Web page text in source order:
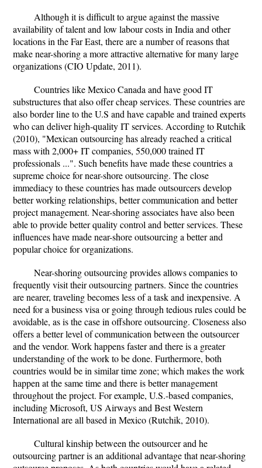
Although it is difficult to argue against the massive
availability of talent and low labour costs in India and other
locations in the Far East, there are a number of reasons that
make near-shoring a more attractive alternative for many large
organizations (CIO Update, 2011).
Countries like Mexico Canada and have good IT
substructures that also offer cheap services. These countries are
also border line to the U.S and have capable and trained experts
who can deliver high-quality IT services. According to Rutchik
(2010), "Mexican outsourcing has already reached a critical
mass with 2,000+ IT companies, 550,000 trained IT
professionals ...". Such benefits have made these countries a
supreme choice for near-shore outsourcing. The close
immediacy to these countries has made outsourcers develop
better working relationships, better communication and better
project management. Near-shoring associates have also been
able to provide better quality control and better services. These
influences have made near-shore outsourcing a better and
popular choice for organizations.
Near-shoring outsourcing provides allows companies to
frequently visit their outsourcing partners. Since the countries
are nearer, traveling becomes less of a task and inexpensive. A
need for a business visa or going through tedious rules could be
avoidable, as is the case in offshore outsourcing. Closeness also
offers a better level of communication between the outsourcer
and the vendor. Work happens faster and there is a greater
understanding of the work to be done. Furthermore, both
countries would be in similar time zone; which makes the work
happen at the same time and there is better management
throughout the project. For example, U.S.-based companies,
including Microsoft, US Airways and Best Western
International are all based in Mexico (Rutchik, 2010).
Cultural kinship between the outsourcer and he
outsourcing partner is an additional advantage that near-shoring